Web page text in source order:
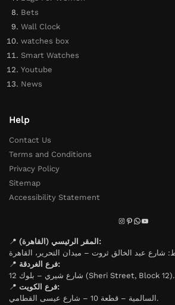
Bets
Wall Clock
watches box
Smart Watches
Youtube
News
Help
Contact Us
Terms and Conditions
Privacy Policy
Sitemap
Accessibility Statement
📍
المقر الرئيسي (القاهرة):
📍
فرع الغردقة:
شارع شيري – بلوك 12 (Sheri Street, Block 12).
📍
فرع الكويت:
السالمية – قطعة 10 – شارع عيسى القطامي.